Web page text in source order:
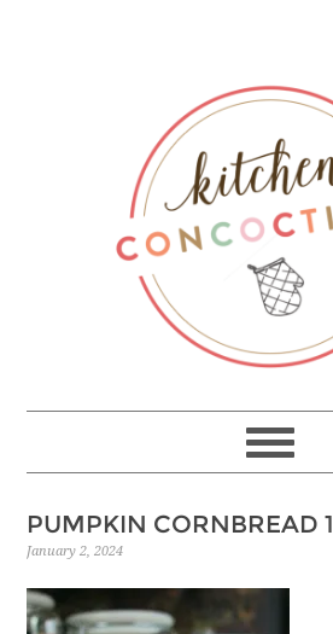
PUMPKIN CORNBREAD 1
January 2, 2024